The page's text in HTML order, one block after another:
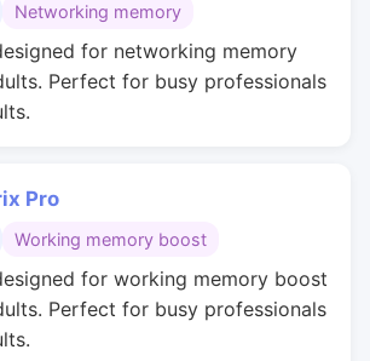
Networking memory
for networking memory
Perfect for busy professionals
Pro
Working memory boost
for working memory boost
Perfect for busy professionals